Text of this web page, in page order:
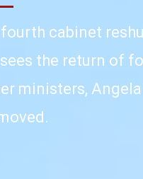
cabinet
the return of
ministers,